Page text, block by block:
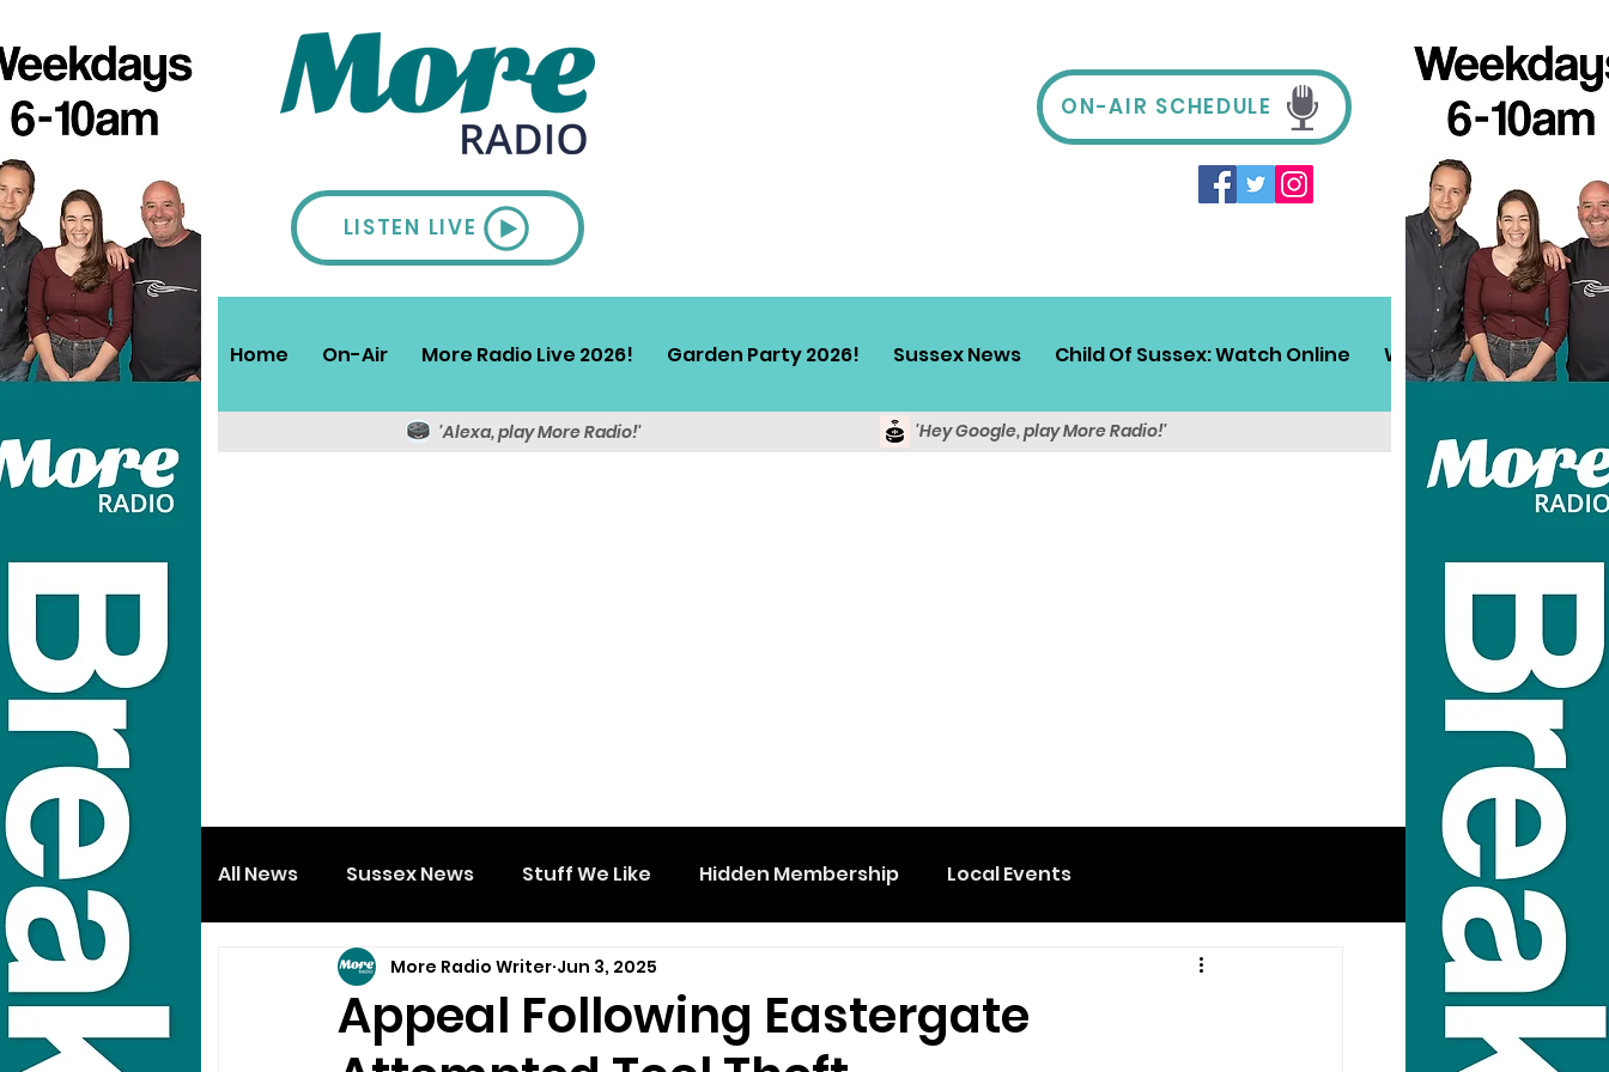
LISTEN LIVE
ON-AIR SCHEDULE
Home On-Air More Radio Live 2026! Garden Party 2026! Sussex News Child Of Sussex: Watch Online Win! Sussex Travel
'Alexa, play More Radio!' 'Hey Google, play More Radio!'
All News Sussex News Stuff We Like Hidden Membership Local Events
Appeal Following Eastergate
More Radio Writer Jun 3, 2025